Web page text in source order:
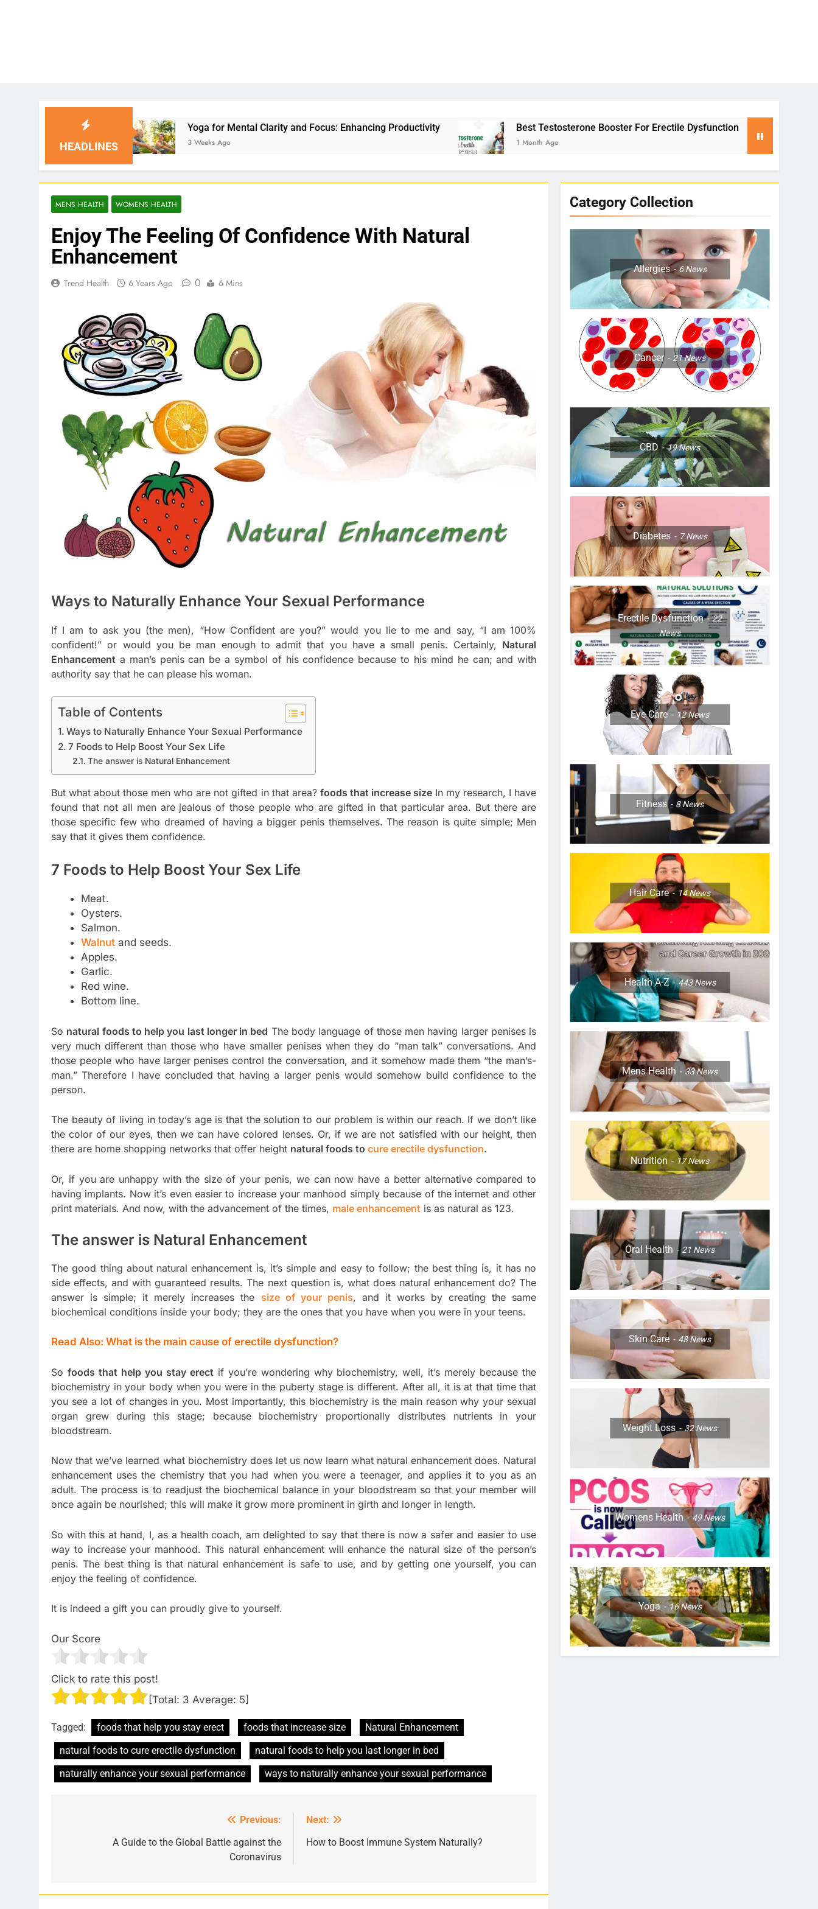
HEADLINES
Yoga for Mental Clarity and Focus: Enhancing Productivity
3 Weeks Ago
Best Testosterone Booster For Erectile Dysfunction
1 Month Ago
Yoga for Stress
2 Months Ago
MENS HEALTH WOMENS HEALTH
Enjoy The Feeling Of Confidence With Natural
Enhancement
Trend Health 6 Years Ago 0 6 Mins
Ways to Naturally Enhance Your Sexual Performance
If I am to ask you (the men), “How Confident are you?” would you lie to me and say, “I am 100%
confident!” or would you be man enough to admit that you have a small penis. Certainly, Natural
Enhancement a man’s penis can be a symbol of his confidence because to his mind he can; and with
authority say that he can please his woman.
Table of Contents
Ways to Naturally Enhance Your Sexual Performance
7 Foods to Help Boost Your Sex Life
The answer is Natural Enhancement
But what about those men who are not gifted in that area? foods that increase sizeIn my research, I have
found that not all men are jealous of those people who are gifted in that particular area. But there are
those specific few who dreamed of having a bigger penis themselves. The reason is quite simple; Men
say that it gives them confidence.
7 Foods to Help Boost Your Sex Life
Meat.
Oysters.
Salmon.
Walnutand seeds.
Apples.
Garlic.
Red wine.
Bottom line.
So natural foods to help you last longer in bed The body language of those men having larger penises is
very much different than those who have smaller penises when they do “man talk” conversations. And
those people who have larger penises control the conversation, and it somehow made them “the man’s-
man.” Therefore I have concluded that having a larger penis would somehow build confidence to the
person.
The beauty of living in today’s age is that the solution to our problem is within our reach. If we don’t like
the color of our eyes, then we can have colored lenses. Or, if we are not satisfied with our height, then
there are home shopping networks that offer height natural foods to cure erectile dysfunction.
Or, if you are unhappy with the size of your penis, we can now have a better alternative compared to
having implants. Now it’s even easier to increase your manhood simply because of the internet and other
print materials. And now, with the advancement of the times, male enhancement is as natural as 123.
The answer is Natural Enhancement
The good thing about natural enhancement is, it’s simple and easy to follow; the best thing is, it has no
side effects, and with guaranteed results. The next question is, what does natural enhancement do? The
answer is simple; it merely increases the size of your penis, and it works by creating the same
biochemical conditions inside your body; they are the ones that you have when you were in your teens.
Read Also: What is the main cause of erectile dysfunction?
So foods that help you stay erect if you’re wondering why biochemistry, well, it’s merely because the
biochemistry in your body when you were in the puberty stage is different. After all, it is at that time that
you see a lot of changes in you. Most importantly, this biochemistry is the main reason why your sexual
organ grew during this stage; because biochemistry proportionally distributes nutrients in your
bloodstream.
Now that we’ve learned what biochemistry does let us now learn what natural enhancement does. Natural
enhancement uses the chemistry that you had when you were a teenager, and applies it to you as an
adult. The process is to readjust the biochemical balance in your bloodstream so that your member will
once again be nourished; this will make it grow more prominent in girth and longer in length.
So with this at hand, I, as a health coach, am delighted to say that there is now a safer and easier to use
way to increase your manhood. This natural enhancement will enhance the natural size of the person’s
penis. The best thing is that natural enhancement is safe to use, and by getting one yourself, you can
enjoy the feeling of confidence.
It is indeed a gift you can proudly give to yourself.
Our Score
Click to rate this post!
[Total: 3 Average: 5]
Tagged: foods that help you stay erect foods that increase size
Natural Enhancement
natural foods to cure erectile dysfunction
natural foods to help you last longer in bed
naturally enhance your sexual performance
ways to naturally enhance your sexual performance
navigation
Previous:
A Guide to the Global Battle against the
Coronavirus
Next:
How to Boost Immune System Naturally?
Category Collection
Allergies 6News
Cancer 21News
CBD 19News
Diabetes 7News
Erectile Dysfunction
22
News
Eye Care 12News
Fitness 8News
Hair Care 14News
Health A-Z 443News
Mens Health 33News
Nutrition 17News
Oral Health 21 News
Skin Care 48News
Weight Loss 32News
Womens Health 49News
Yoga 16News